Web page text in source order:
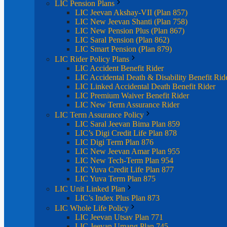
LIC Pension Plans
LIC Jeevan Akshay-VII (Plan 857)
LIC New Jeevan Shanti (Plan 758)
LIC New Pension Plus (Plan 867)
LIC Saral Pension (Plan 862)
LIC Smart Pension (Plan 879)
LIC Rider Policy Plans
LIC Accident Benefit Rider
LIC Accidental Death & Disability Benefit
LIC Linked Accidental Death Benefit Rider
LIC Premium Waiver Benefit Rider
LIC New Term Assurance Rider
LIC Term Assurance Policy
LIC Saral Jeevan Bima Plan 859
LIC’s Digi Credit Life Plan 878
LIC Digi Term Plan 876
LIC New Jeevan Amar Plan 955
LIC New Tech-Term Plan 954
LIC Yuva Credit Life Plan 877
LIC Yuva Term Plan 875
LIC Unit Linked Plan
LIC’s Index Plus Plan 873
LIC Whole Life Policy
LIC Jeevan Utsav Plan 771